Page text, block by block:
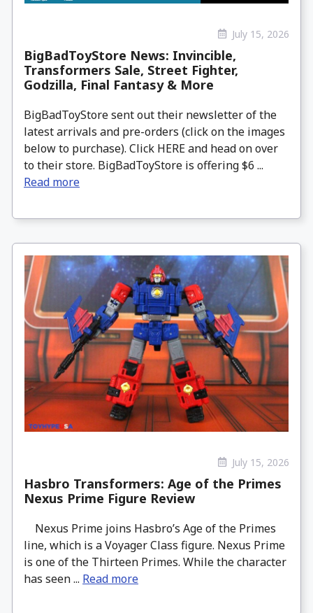
July 15, 2026
BigBadToyStore News: Invincible,
Transformers Sale, Street Fighter,
Godzilla, Final Fantasy & More
BigBadToyStore sent out their newsletter of the
latest arrivals and pre-orders (click on the images
below to purchase). Click HERE and head on over
to their store. BigBadToyStore is offering $6 ...
Read more
July 15, 2026
Hasbro Transformers: Age of the Primes
Nexus Prime Figure Review
Nexus Prime joins Hasbro’s Age of the Primes
line, which is a Voyager Class figure. Nexus Prime
is one of the Thirteen Primes. While the character
has seen ... Read more